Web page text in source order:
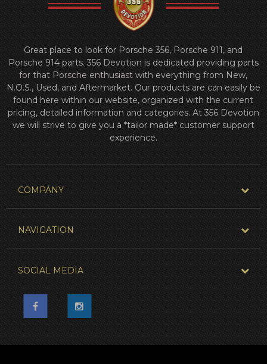
Great place to look for Porsche 356, Porsche 911, and
Porsche 914 parts. 356 Devotion is dedicated providing parts
for that Porsche enthusiast with everything from New,
N.O.S., Used, and Aftermarket. Our products are can easily be
found here within our website, organized with the current
pricing, detailed information and categories. At 356 Devotion
we will strive to give you a *tailor made* customer support
experience.
COMPANY
NAVIGATION
SOCIAL MEDIA